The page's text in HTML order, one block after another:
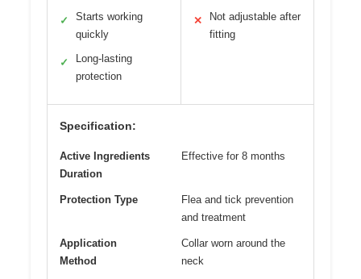
✓
Starts working
quickly
✓
Long-lasting
protection
✕
Not adjustable after
fitting
Specification:
Active Ingredients
Duration
Effective for 8 months
Protection Type
Flea and tick prevention
and treatment
Application
Method
Collar worn around the
neck